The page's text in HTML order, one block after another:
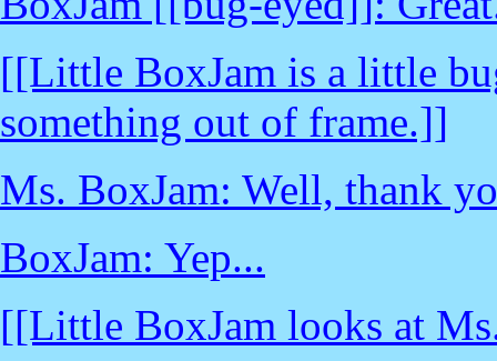
[[Little BoxJam is a little
something out of frame.]]
Ms. BoxJam: Well, thank
BoxJam: Yep...
[[Little BoxJam looks at